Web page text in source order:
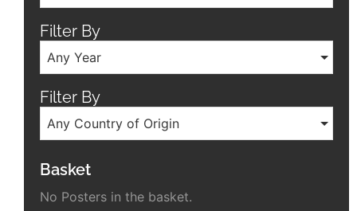
Filter By
Any Year
Filter By
Any Country of Origin
Basket
No Posters in the basket.